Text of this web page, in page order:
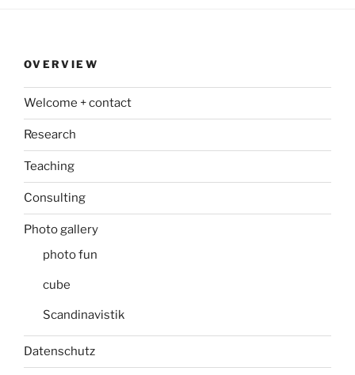
OVERVIEW
Welcome + contact
Research
Teaching
Consulting
Photo gallery
photo fun
cube
Scandinavistik
Datenschutz